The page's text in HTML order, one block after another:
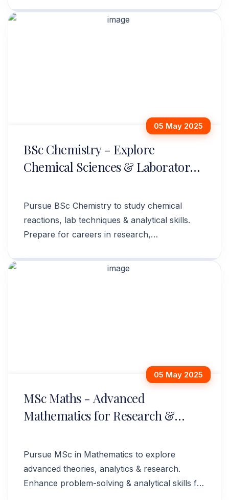
05 May 2025
BSc Chemistry - Explore
Chemical Sciences & Laboratory
Pursue BSc Chemistry to study chemical
reactions, lab techniques & analytical skills.
Prepare for careers in research,
05 May 2025
MSc Maths - Advanced
Mathematics for Research &
Pursue MSc in Mathematics to explore
advanced theories, analytics & research.
Enhance problem-solving & analytical skills for